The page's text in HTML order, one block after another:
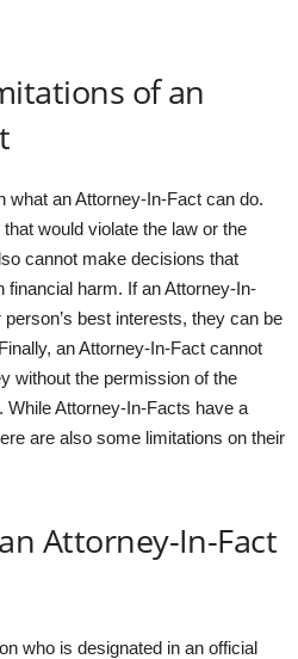
of an
what an Attorney-In-Fact can do.
would violate the law or the
cannot make decisions that
financial harm. If an Attorney-In-
best interests, they can be
an Attorney-In-Fact cannot
without the permission of the
While Attorney-In-Facts have a
are also some limitations on their
Attorney-In-Fact
who is designated in an official